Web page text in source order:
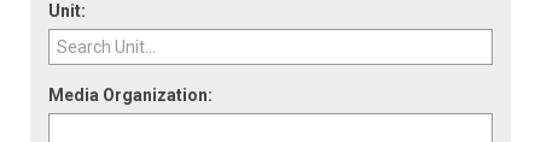
Unit:
Media Organization: